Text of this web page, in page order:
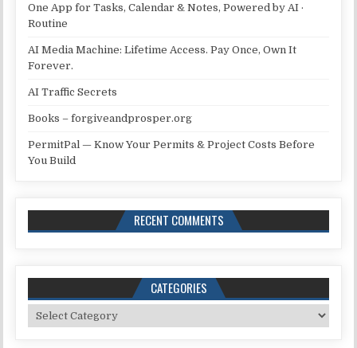
One App for Tasks, Calendar & Notes, Powered by AI ·
Routine
AI Media Machine: Lifetime Access. Pay Once, Own It
Forever.
AI Traffic Secrets
Books – forgiveandprosper.org
PermitPal — Know Your Permits & Project Costs Before
You Build
RECENT COMMENTS
CATEGORIES
Categories